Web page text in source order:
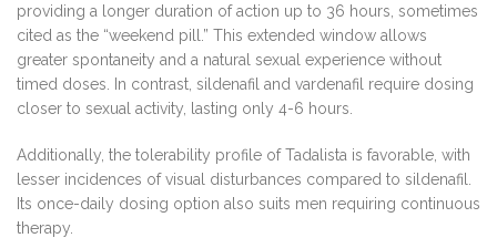
providing a longer duration of action up to 36 hours, sometimes
cited as the “weekend pill.” This extended window allows
greater spontaneity and a natural sexual experience without
timed doses. In contrast, sildenafil and vardenafil require dosing
closer to sexual activity, lasting only 4-6 hours.
Additionally, the tolerability profile of Tadalista is favorable, with
lesser incidences of visual disturbances compared to sildenafil.
Its once-daily dosing option also suits men requiring continuous
therapy.